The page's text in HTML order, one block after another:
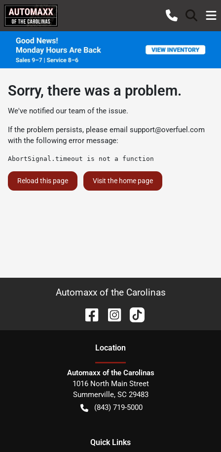
Sorry, there was a problem.
We've notified our team of the issue.
If the problem persists, please email support@overfuel.com
with the following error message:
AbortSignal.timeout is not a function
Reload this page Visit the home page
Automaxx of the Carolinas
Location
Automaxx of the Carolinas
1016 North Main Street
Summerville, SC 29483
(843) 719-5000
Quick Links